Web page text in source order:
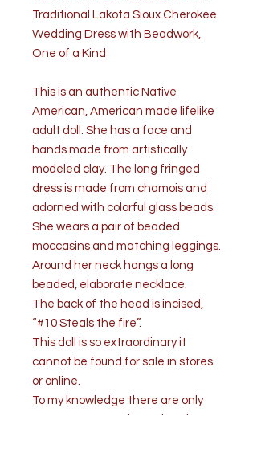
Traditional Lakota Sioux Cherokee
Wedding Dress with Beadwork,
One of a Kind
This is an authentic Native
American, American made lifelike
adult doll. She has a face and
hands made from artistically
modeled clay. The long fringed
dress is made from chamois and
adorned with colorful glass beads.
She wears a pair of beaded
moccasins and matching leggings.
Around her neck hangs a long
beaded, elaborate necklace.
The back of the head is incised,
“#10 Steals the fire”.
This doll is so extraordinary it
cannot be found for sale in stores
or online.
To my knowledge there are only